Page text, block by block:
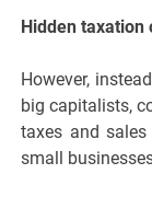
Hidden taxation
However,
big capitalists,
taxes and
small